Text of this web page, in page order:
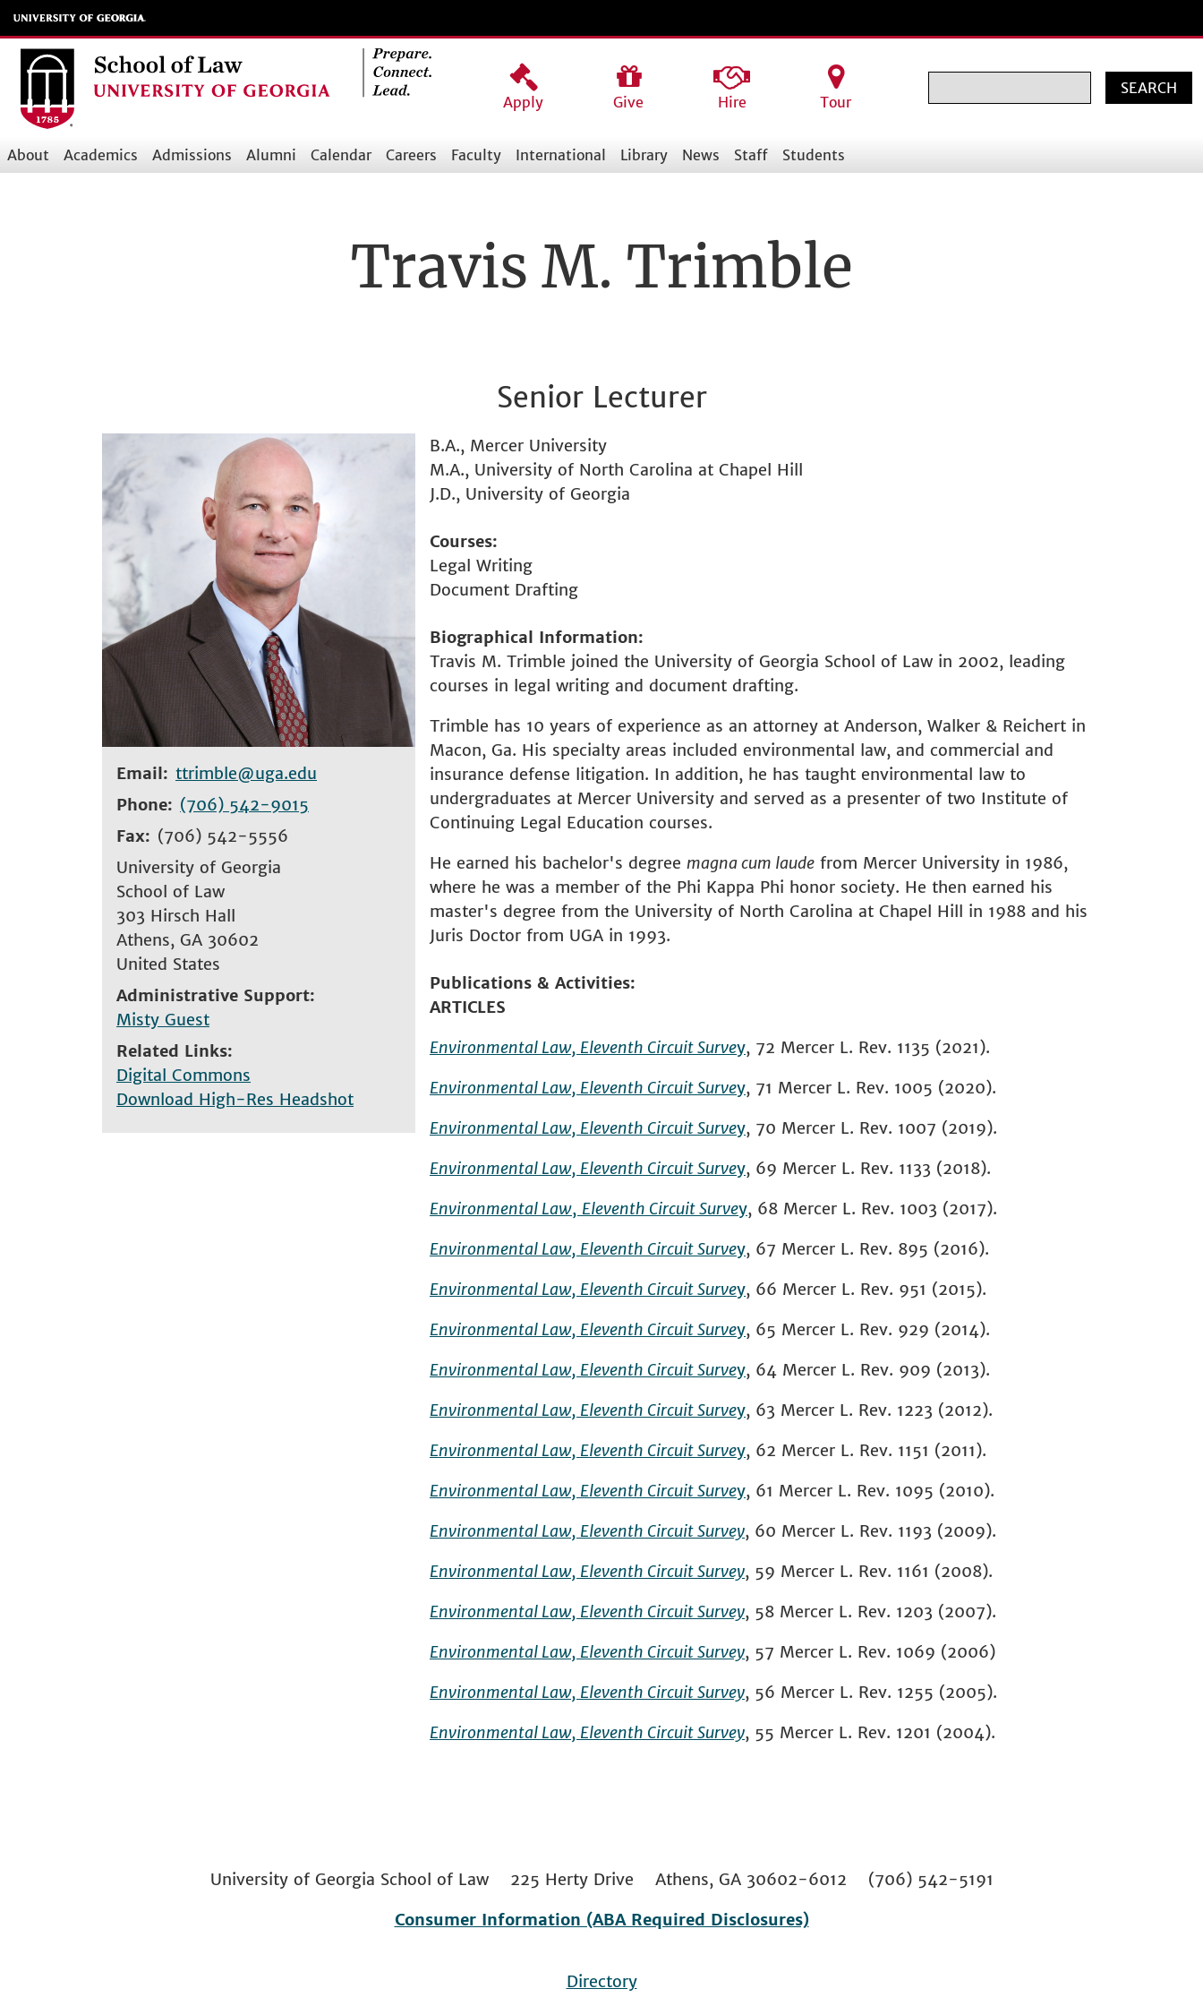
Skip
to
main
content
Apply
Give Hire Tour
Main
About Academics Admissions Alumni Calendar Careers Faculty International Library News Staff Students
Travis M. Trimble
Senior Lecturer
Email
ttrimble@uga.edu
Phone
(706) 542-9015
Fax
(706) 542-5556
University of Georgia
School of Law
303 Hirsch Hall
Athens, GA 30602
United States
Administrative Support
Misty Guest
Related Links
Digital Commons
Download High-Res Headshot
B.A., Mercer University
M.A., University of North Carolina at Chapel Hill
J.D., University of Georgia
Courses
Legal Writing
Document Drafting
Biographical Information
Travis M. Trimble joined the University of Georgia School of Law in 2002, leading
courses in legal writing and document drafting.
Trimble has 10 years of experience as an attorney at Anderson, Walker & Reichert in
Macon, Ga. His specialty areas included environmental law, and commercial and
insurance defense litigation. In addition, he has taught environmental law to
undergraduates at Mercer University and served as a presenter of two Institute of
Continuing Legal Education courses.
He earned his bachelor's degree magna cum laude from Mercer University in 1986,
where he was a member of the Phi Kappa Phi honor society. He then earned his
master's degree from the University of North Carolina at Chapel Hill in 1988 and his
Juris Doctor from UGA in 1993.
Publications & Activities
ARTICLES
Environmental Law, Eleventh Circuit Survey, 72 Mercer L. Rev. 1135 (2021).
Environmental Law, Eleventh Circuit Survey, 71 Mercer L. Rev. 1005 (2020).
Environmental Law, Eleventh Circuit Survey, 70 Mercer L. Rev. 1007 (2019).
Environmental Law, Eleventh Circuit Survey, 69 Mercer L. Rev. 1133 (2018).
Environmental Law, Eleventh Circuit Survey, 68 Mercer L. Rev. 1003 (2017).
Environmental Law, Eleventh Circuit Survey, 67 Mercer L. Rev. 895 (2016).
Environmental Law, Eleventh Circuit Survey, 66 Mercer L. Rev. 951 (2015).
Environmental Law, Eleventh Circuit Survey, 65 Mercer L. Rev. 929 (2014).
Environmental Law, Eleventh Circuit Survey, 64 Mercer L. Rev. 909 (2013).
Environmental Law, Eleventh Circuit Survey, 63 Mercer L. Rev. 1223 (2012).
Environmental Law, Eleventh Circuit Survey, 62 Mercer L. Rev. 1151 (2011).
Environmental Law, Eleventh Circuit Survey, 61 Mercer L. Rev. 1095 (2010).
Environmental Law, Eleventh Circuit Survey, 60 Mercer L. Rev. 1193 (2009).
Environmental Law, Eleventh Circuit Survey, 59 Mercer L. Rev. 1161 (2008).
Environmental Law, Eleventh Circuit Survey, 58 Mercer L. Rev. 1203 (2007).
Environmental Law, Eleventh Circuit Survey, 57 Mercer L. Rev. 1069 (2006)
Environmental Law, Eleventh Circuit Survey, 56 Mercer L. Rev. 1255 (2005).
Environmental Law, Eleventh Circuit Survey, 55 Mercer L. Rev. 1201 (2004).
University of Georgia School of Law 225 Herty Drive Athens, GA 30602-6012 (706) 542-5191
Consumer Information (ABA Required Disclosures)
Directory